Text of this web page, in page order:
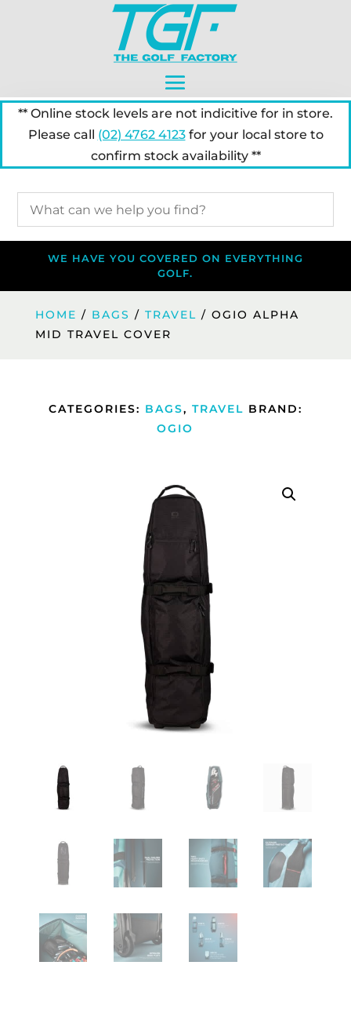
** Online stock levels are not indicitive for in store.
Please call (02) 4762 4123for your local store to
confirm stock availability **
WE HAVE YOU COVERED ON EVERYTHING
GOLF.
HOME / BAGS / TRAVEL / OGIO ALPHA
MID TRAVEL COVER
CATEGORIES: BAGS, TRAVEL BRAND:
OGIO